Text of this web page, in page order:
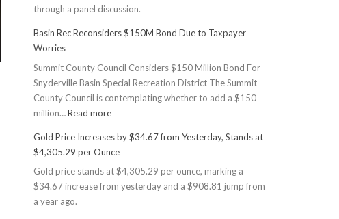
through a panel discussion.
Basin Rec Reconsiders $150M Bond Due to Taxpayer
Worries
Summit County Council Considers $150 Million Bond For
Snyderville Basin Special Recreation District The Summit
County Council is contemplating whether to add a $150
million…Read more:
Rec
Reconsiders
$150M
Bond
Gold Price Increases by $34.67 from Yesterday, Stands at
$4,305.29 per Ounce
Gold price stands at $4,305.29 per ounce, marking a
$34.67 increase from yesterday and a $908.81 jump from
a year ago.